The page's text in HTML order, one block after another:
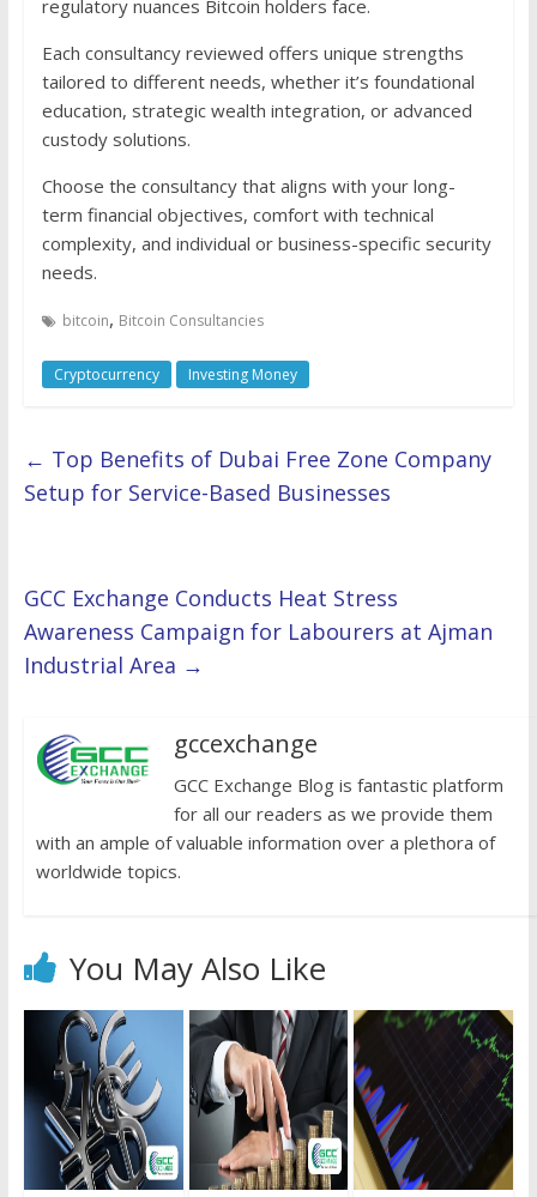
regulatory nuances Bitcoin holders face.
Each consultancy reviewed offers unique strengths
tailored to different needs, whether it’s foundational
education, strategic wealth integration, or advanced
custody solutions.
Choose the consultancy that aligns with your long-
term financial objectives, comfort with technical
complexity, and individual or business-specific security
needs.
bitcoin, Bitcoin Consultancies
Cryptocurrency Investing Money
← Top Benefits of Dubai Free Zone Company
Setup for Service-Based Businesses
GCC Exchange Conducts Heat Stress
Awareness Campaign for Labourers at Ajman
Industrial Area →
gccexchange
GCC Exchange Blog is fantastic platform
for all our readers as we provide them
with an ample of valuable information over a plethora of
worldwide topics.
You May Also Like